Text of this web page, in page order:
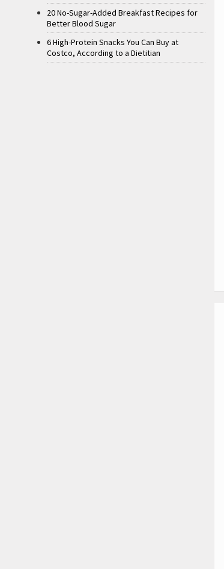
20 No-Sugar-Added Breakfast Recipes for
Better Blood Sugar
6 High-Protein Snacks You Can Buy at
Costco, According to a Dietitian